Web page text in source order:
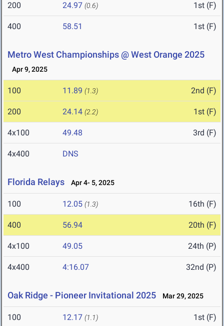
200 24.97 (0.6) 1st (F)
400 58.51 1st (F)
Metro West Championships @ West Orange 2025
Apr 9, 2025
100 11.89 (1.3) 2nd (F)
200 24.14 (2.2) 1st (F)
4x100 49.48 3rd (F)
4x400 DNS
Florida Relays Apr 4- 5, 2025
100 12.05 (1.3) 16th (F)
400 56.94 20th (F)
4x100 49.05 24th (P)
4x400 4:16.07 32nd (P)
Oak Ridge - Pioneer Invitational 2025 Mar 29, 2025
100 12.17 (1.1) 1st (F)